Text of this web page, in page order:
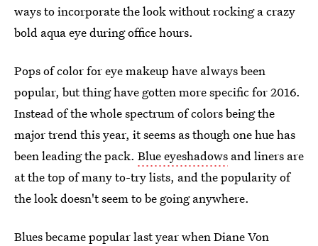
ways to incorporate the look without rocking a crazy
bold aqua eye during office hours.
Pops of color for eye makeup have always been
popular, but thing have gotten more specific for 2016.
Instead of the whole spectrum of colors being the
major trend this year, it seems as though one hue has
been leading the pack. Blue eyeshadows and liners are
at the top of many to-try lists, and the popularity of
the look doesn't seem to be going anywhere.
Blues became popular last year whenDiane Von